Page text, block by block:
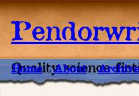
Quality science
Home About Archive